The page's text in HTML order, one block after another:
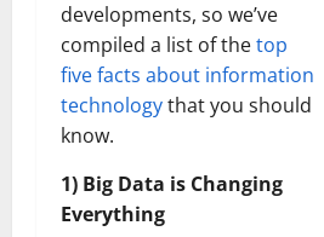
developments, so we’ve
compiled a list of thetop
five facts about information
technologythat you should
know.
1) Big Data is Changing
Everything